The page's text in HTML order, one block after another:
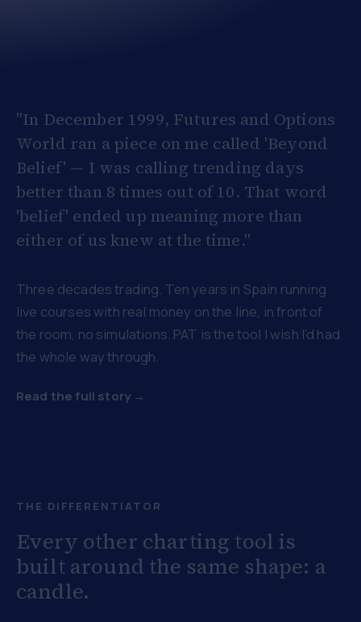
"In December 1999, Futures and Options
World ran a piece on me called 'Beyond
Belief' — I was calling trending days
better than 8 times out of 10. That word
'belief' ended up meaning more than
either of us knew at the time."
Three decades trading. Ten years in Spain running
live courses with real money on the line, in front of
the room, no simulations. PAT is the tool I wish I'd had
the whole way through.
Read the full story →
THE DIFFERENTIATOR
Every other charting tool is
built around the same shape: a
candle.